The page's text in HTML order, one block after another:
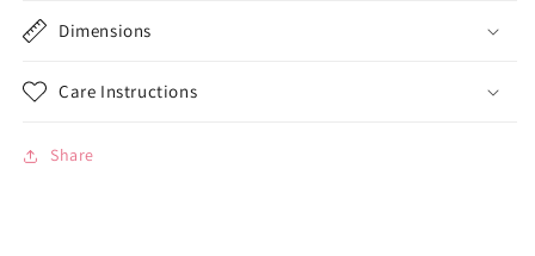
Dimensions
Care Instructions
Share